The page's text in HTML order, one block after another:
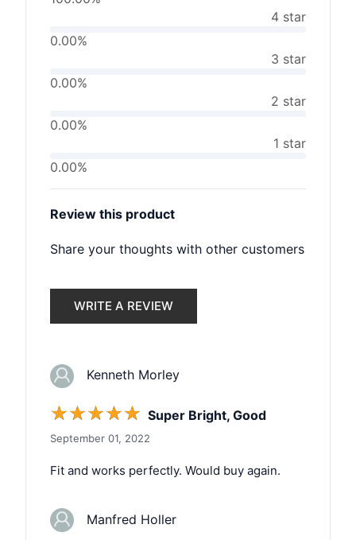
4 star
0.00%
3 star
0.00%
2 star
0.00%
1 star
0.00%
Review this product
Share your thoughts with other customers
WRITE A REVIEW
Kenneth Morley
☆☆☆☆☆ Super Bright, Good
September 01, 2022
Fit and works perfectly. Would buy again.
Manfred Holler